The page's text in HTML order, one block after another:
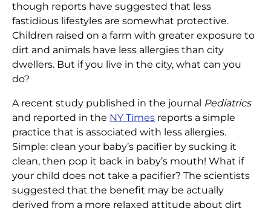
though reports have suggested that less
fastidious lifestyles are somewhat protective.
Children raised on a farm with greater exposure to
dirt and animals have less allergies than city
dwellers. But if you live in the city, what can you
do?
A recent study published in the journal Pediatrics
and reported in the NY Times reports a simple
practice that is associated with less allergies.
Simple: clean your baby’s pacifier by sucking it
clean, then pop it back in baby’s mouth! What if
your child does not take a pacifier? The scientists
suggested that the benefit may be actually
derived from a more relaxed attitude about dirt